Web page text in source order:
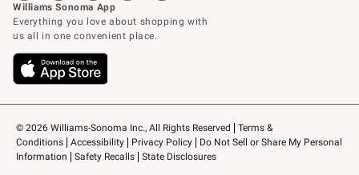
© 2026 Williams-Sonoma Inc., All Rights Reserved
Terms &
Conditions
Accessibility Privacy Policy
Do Not Sell or Share My Personal
Information
Safety Recalls State Disclosures